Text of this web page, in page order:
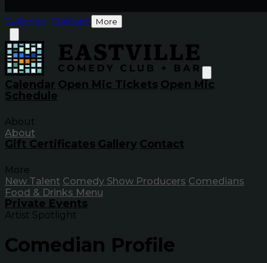
Calendar Contact More
Calendar Open Mic Tickets Open Mic
Schedule
About
About
Gift Certificates Gallery Contact
More
New Talent Comedy Show Producers Comedians
Food & Drinks Menu
Private Events
Artist Spotlight
Comedian Profile